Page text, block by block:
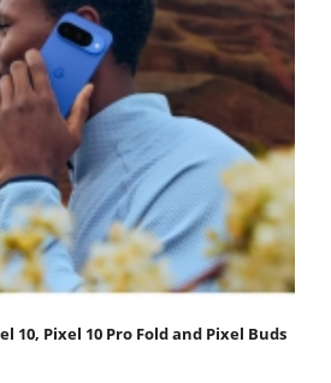
10, Pixel 10 Pro Fold and Pixel Buds